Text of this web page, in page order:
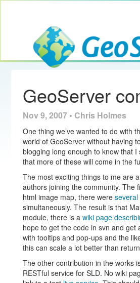
GeoServer
GeoServer
Nov 9, 2007 • Chris Holmes
One thing we’ve wanted to do with
world of GeoServer without having
blogging long enough to know that
that more of these will come in the
The most exciting things to me are
authors joining the community. The
html image map, there were several
simultaneously. The result is that
module, there is a wiki page
hope to get the code in svn and
with tooltips and pop-ups and the
this can scale a lot better than
The other contribution in the works
RESTful service for SLD. No wiki